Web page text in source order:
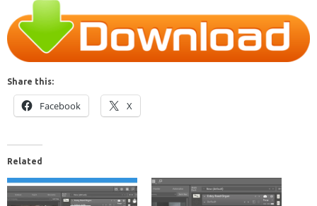
Share this:
Facebook X
Related